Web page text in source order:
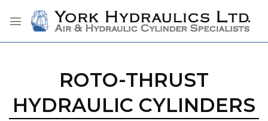
ROTO-THRUST
HYDRAULIC CYLINDERS